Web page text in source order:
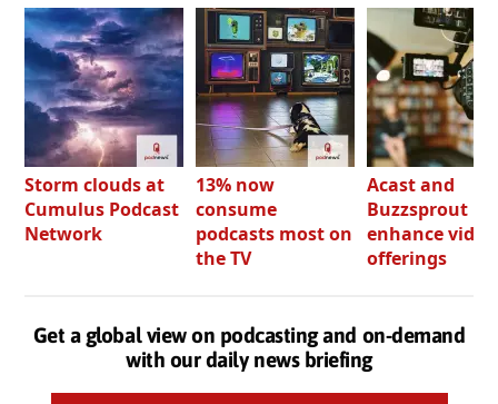
Storm clouds at
Cumulus Podcast
Network
13% now
consume
podcasts most on
the TV
Acast and
Buzzsprout
enhance video
offerings
Get a global view on podcasting and on-demand
with our daily news briefing